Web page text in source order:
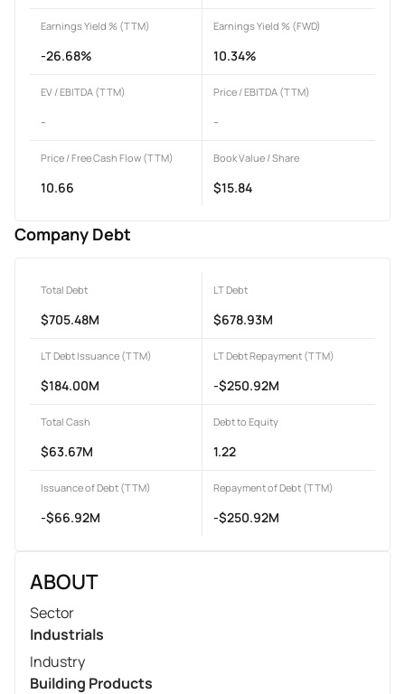
Earnings Yield % (TTM)
-26.68%
Earnings Yield % (FWD)
10.34%
EV / EBITDA (TTM)
-
Price / EBITDA (TTM)
-
Price / Free Cash Flow (TTM)
10.66
Book Value / Share
$15.84
Company Debt
Total Debt
$705.48M
LT Debt
$678.93M
LT Debt Issuance (TTM)
$184.00M
LT Debt Repayment (TTM)
-$250.92M
Total Cash
$63.67M
Debt to Equity
1.22
Issuance of Debt (TTM)
-$66.92M
Repayment of Debt (TTM)
-$250.92M
ABOUT
Sector
Industrials
Industry
Building Products